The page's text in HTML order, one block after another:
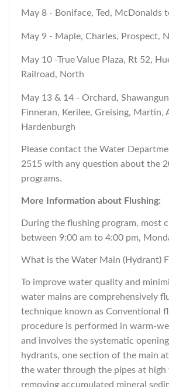
May 8 - Boniface, Ted, McDonalds
May 9 - Maple, Charles, Prospect,
May 10 -True Value Plaza, Rt 52,
Railroad, North
May 13 & 14 - Orchard,
Finneran, Kerilee, Greising, Martin,
Hardenburgh
Please contact the Water
2515 with any question about the
programs.
More Information about Flushing:
During the flushing program, most
between 9:00 am to 4:00 pm,
What is the Water Main (Hydrant)
To improve water quality and
water mains are comprehensively
technique known as Conventional
procedure is performed in warm-
and involves the systematic
hydrants, one section of the main
the water through the pipes at high
removing accumulated mineral